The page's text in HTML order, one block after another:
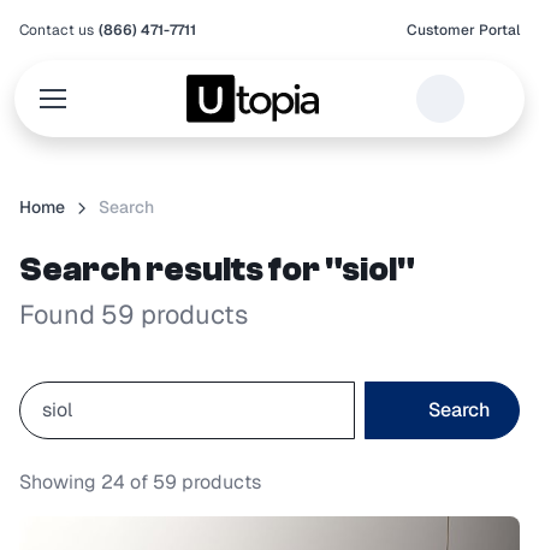
Contact us (866) 471-7711 Customer Portal
Home Search
Search results for "siol"
Found 59 products
Search
Showing 24 of 59 products